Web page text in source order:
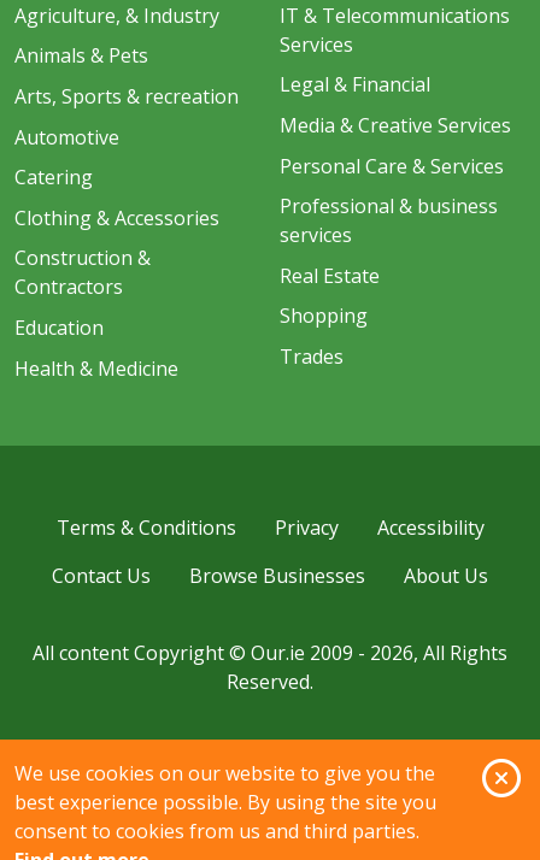
We use cookies on our website to give you the
best experience possible. By using the site you
consent to cookies from us and third parties.
Agriculture, & Industry
Animals & Pets
Arts, Sports & recreation
Automotive
Catering
Clothing & Accessories
Construction &
Contractors
Education
Health & Medicine
IT & Telecommunications
Services
Legal & Financial
Media & Creative Services
Personal Care & Services
Professional & business
services
Real Estate
Shopping
Trades
Terms & Conditions Privacy
Accessibility
Contact Us
Browse Businesses About Us
All content Copyright © Our.ie 2009 - 2026, All Rights
Reserved.